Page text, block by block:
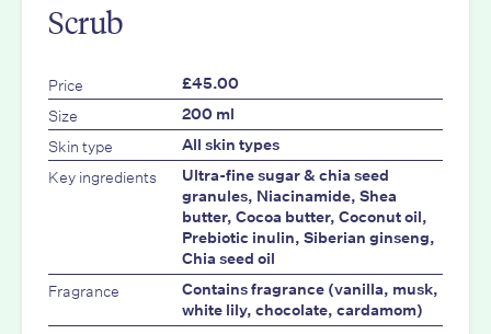
Scrub
Price £45.00
Size 200 ml
Skin type All skin types
Key ingredients
Ultra-fine sugar & chia seed
granules, Niacinamide, Shea
butter, Cocoa butter, Coconut oil,
Prebiotic inulin, Siberian ginseng,
Chia seed oil
Fragrance
Contains fragrance (vanilla, musk,
white lily, chocolate, cardamom)